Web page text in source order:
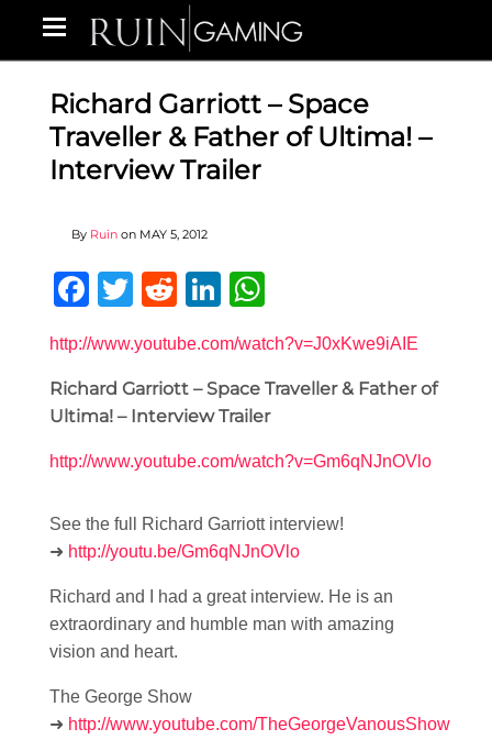
Richard Garriott – Space
Traveller & Father of Ultima! –
Interview Trailer
By Ruin on MAY 5, 2012
Facebook
Twitter
RedditLinkedIn
http://www.youtube.com/watch?v=J0xKwe9iAIE
Richard Garriott – Space Traveller & Father of
Ultima! – Interview Trailer
http://www.youtube.com/watch?v=Gm6qNJnOVlo
See the full Richard Garriott interview!
➜ http://youtu.be/Gm6qNJnOVlo
Richard and I had a great interview. He is an
extraordinary and humble man with amazing
vision and heart.
The George Show
➜ http://www.youtube.com/TheGeorgeVanousShow